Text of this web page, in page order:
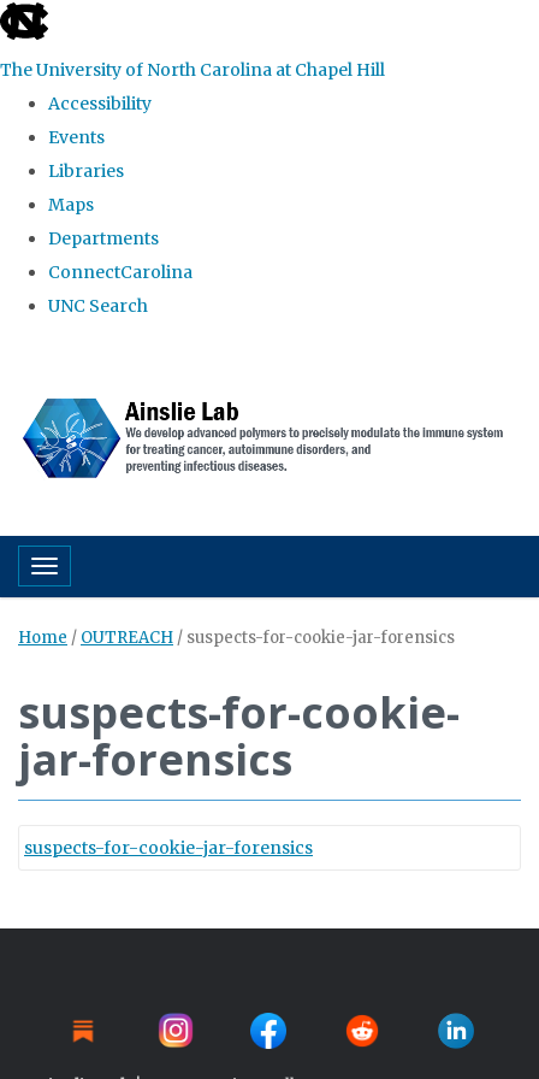
skip to the end of the global utility bar
The University of North Carolina at Chapel Hill
Accessibility
Events
Libraries
Maps
Departments
ConnectCarolina
UNC Search
Toggle navigation
Home / OUTREACH / suspects-for-cookie-jar-forensics
suspects-for-cookie-
jar-forensics
suspects-for-cookie-jar-forensics